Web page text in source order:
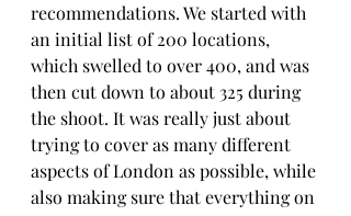
recommendations. We started with
an initial list of 200 locations,
which swelled to over 400, and was
then cut down to about 325 during
the shoot. It was really just about
trying to cover as many different
aspects of London as possible, while
also making sure that everything on